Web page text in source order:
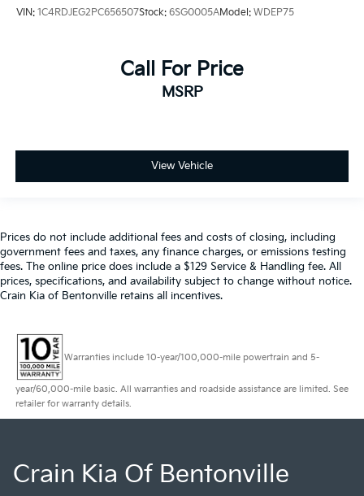
VIN: 1C4RDJEG2PC656507Stock: 6SG0005AModel: WDEP75
Call For Price
MSRP
View Vehicle
Prices do not include additional fees and costs of closing, including
government fees and taxes, any finance charges, or emissions testing
fees. The online price does include a $129 Service & Handling fee. All
prices, specifications, and availability subject to change without notice.
Crain Kia of Bentonville retains all incentives.
Warranties include 10-year/100,000-mile powertrain and 5-
year/60,000-mile basic. All warranties and roadside assistance are limited. See
retailer for warranty details.
Crain Kia Of Bentonville